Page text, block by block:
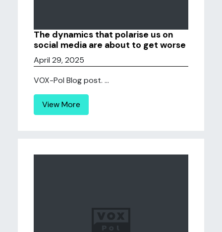
The dynamics that polarise us on
social media are about to get worse
April 29, 2025
VOX-Pol Blog post. ...
View More